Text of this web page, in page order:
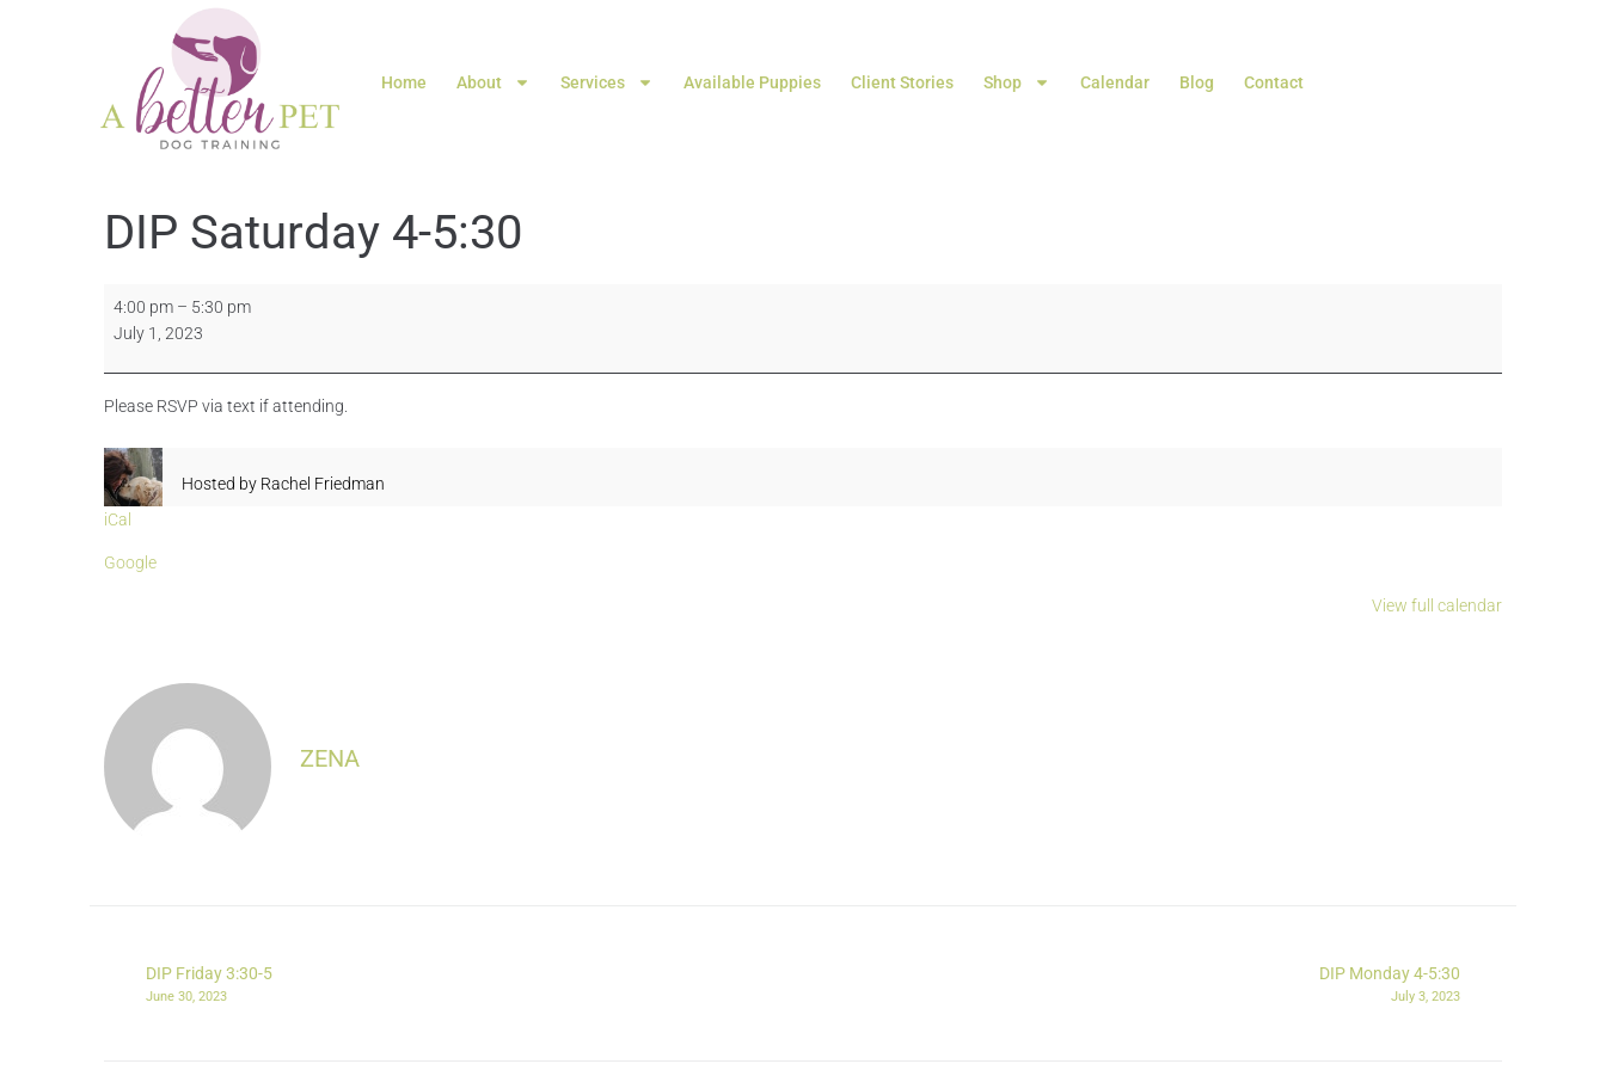
Home About Services Available Puppies Client Stories Shop Calendar Blog Contact
DIP Saturday 4-5:30
4:00 pm – 5:30 pm
July 1, 2023
Please RSVP via text if attending.
Hosted by Rachel Friedman
iCal
Google
View full calendar
ZENA
DIP Friday 3:30-5
June 30, 2023
DIP Monday 4-5:30
July 3, 2023